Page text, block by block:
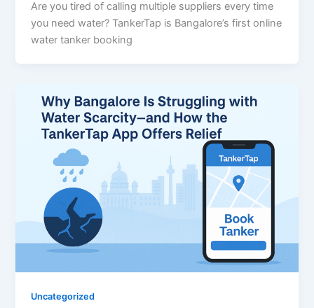
Are you tired of calling multiple suppliers every time
you need water? TankerTap is Bangalore’s first online
water tanker booking
Uncategorized